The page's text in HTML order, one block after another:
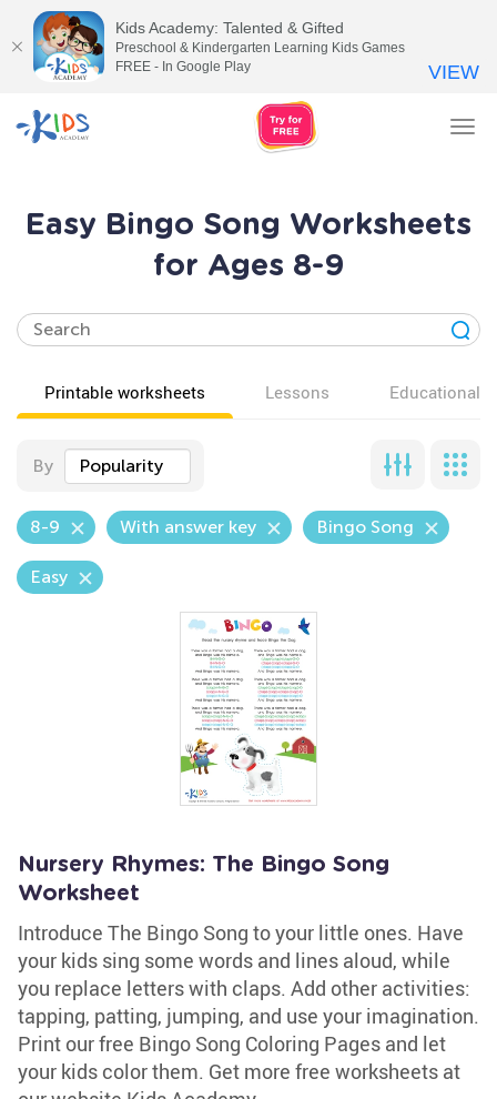
Easy Bingo Song Worksheets
for Ages 8-9
Printable worksheets Lessons Educational
By Popularity
8-9 With answer key Bingo Song
Easy
Nursery Rhymes: The Bingo Song
Worksheet
Introduce The Bingo Song to your little ones. Have
your kids sing some words and lines aloud, while
you replace letters with claps. Add other activities:
tapping, patting, jumping, and use your imagination.
Print our free Bingo Song Coloring Pages and let
your kids color them. Get more free worksheets at
Kids Academy: Talented & Gifted
Preschool & Kindergarten Learning Kids Games
FREE - In Google Play
VIEW